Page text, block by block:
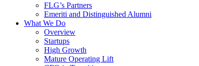
FLG’s Partners
Emeriti and Distinguished Alumni
What We Do
Overview
Startups
High Growth
Mature Operating Lift